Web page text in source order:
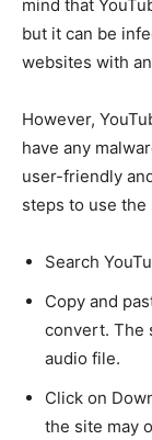
mind that
but it can be
websites with
However,
have any
user-friendly
steps to use the
Search
Copy and
convert. The
audio file.
Click on
the site may